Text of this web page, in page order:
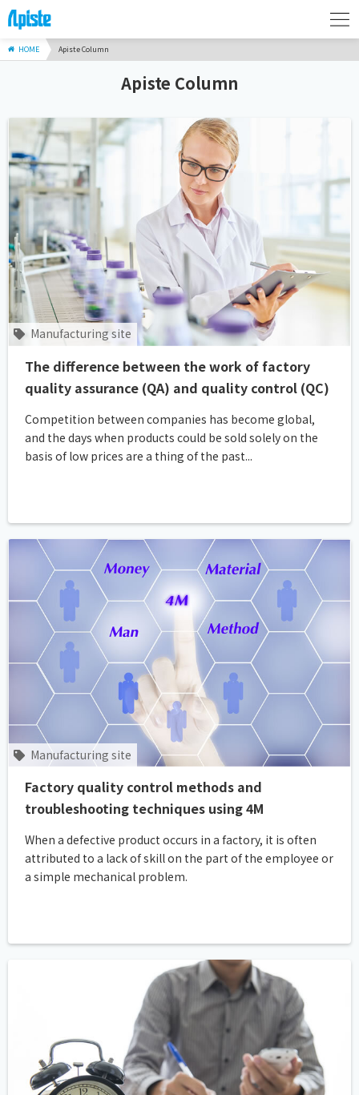
HOME Apiste Column
Apiste Column
Manufacturing site
The difference between the work of factory
quality assurance (QA) and quality control (QC)
Competition between companies has become global,
and the days when products could be sold solely on the
basis of low prices are a thing of the past...
Manufacturing site
Factory quality control methods and
troubleshooting techniques using 4M
When a defective product occurs in a factory, it is often
attributed to a lack of skill on the part of the employee or
a simple mechanical problem.